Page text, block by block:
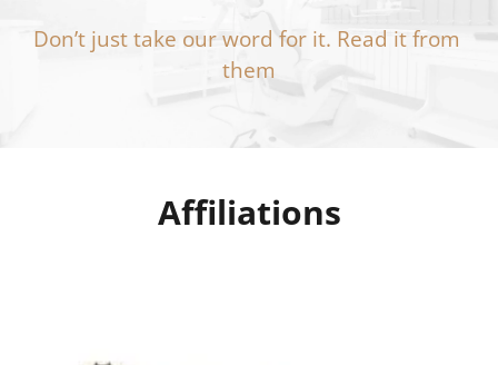
Don’t just take our word for it. Read it from
them
Affiliations